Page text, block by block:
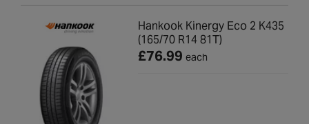
Hankook Kinergy Eco 2 K435
(165/70 R14 81T)
£76.99 each